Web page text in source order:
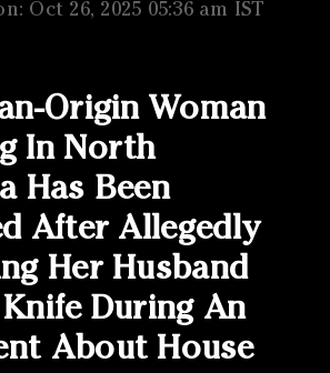
Oct 26, 2025 05:36 am IST
Origin Woman
In North
Has Been
After Allegedly
Her Husband
During An
About House